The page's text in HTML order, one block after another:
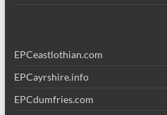
EPCeastlothian.com
EPCayrshire.info
EPCdumfries.com